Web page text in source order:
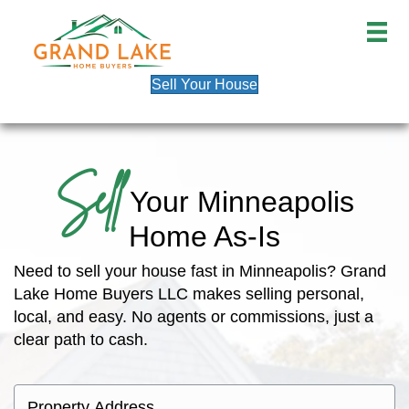
Sell Your House
SellYour Minneapolis
Home As-Is
Need to sell your house fast in Minneapolis? Grand
Lake Home Buyers LLC makes selling personal,
local, and easy. No agents or commissions, just a
clear path to cash.